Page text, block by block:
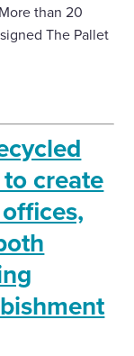
than 20
The Pallet
create